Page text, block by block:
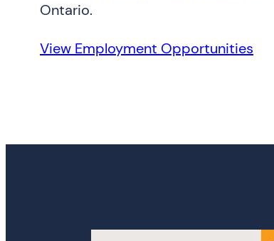
Ontario.
View Employment Opportunities